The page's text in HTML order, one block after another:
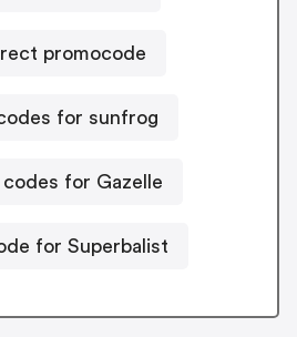
promocode
for sunfrog
for Gazelle
for Superbalist